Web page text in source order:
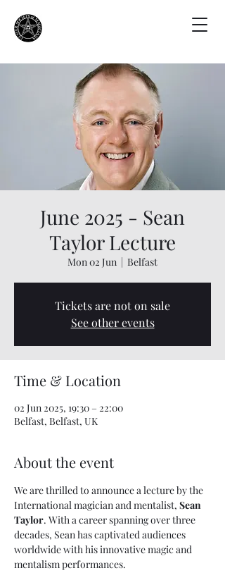
June 2025 - Sean
Taylor Lecture
Mon 02 Jun
  |
Belfast
Tickets are not on sale
See other events
Time & Location
02 Jun 2025, 19:30 – 22:00
Belfast, Belfast, UK
About the event
We are thrilled to announce a lecture by the
International magician and mentalist, Sean
Taylor. With a career spanning over three
decades, Sean has captivated audiences
worldwide with his innovative magic and
mentalism performances.